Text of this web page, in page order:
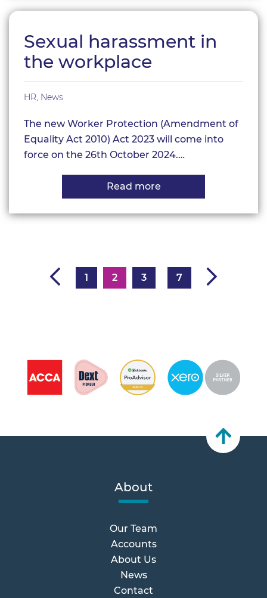
compliance
Sexual harassment in
the workplace
HR, News
The new Worker Protection (Amendment of
Equality Act 2010) Act 2023 will come into
force on the 26th October 2024.…
Read more
harassment
1 2 3 7
About
Our Team
Accounts
About Us
News
Contact